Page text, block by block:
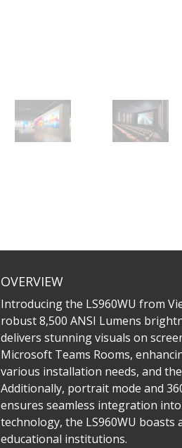
OVERVIEW
Introducing the LS960WU from
robust 8,500 ANSI Lumens
delivers stunning visuals on
Microsoft Teams Rooms,
various installation needs, and
Additionally, portrait mode and
ensures seamless integration
technology, the LS960WU
educational institutions.